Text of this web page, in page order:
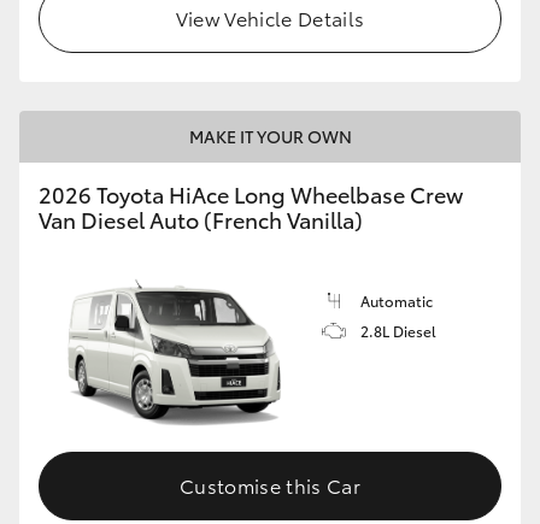
View Vehicle Details
MAKE IT YOUR OWN
2026 Toyota HiAce Long Wheelbase Crew
Van Diesel Auto (French Vanilla)
Automatic
2.8L Diesel
Customise this Car